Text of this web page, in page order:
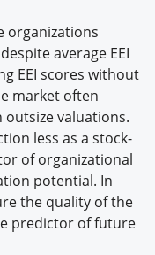
organizations
average EEI
EEI scores without
market often
valuations.
less as a stock-
of organizational
potential. In
the quality of the
predictor of future